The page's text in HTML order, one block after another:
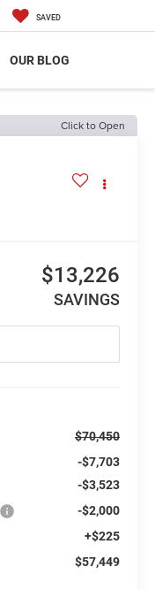
SAVED
OUR BLOG
Click to Open
$13,226
SAVINGS
$70,450
-$7,703
-$3,523
-$2,000
+$225
$57,449